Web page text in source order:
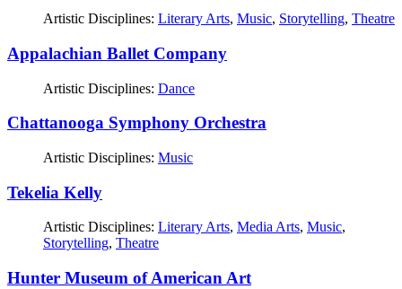
Artistic Disciplines: Literary Arts, Music, Storytelling, Theatre
Appalachian Ballet Company
Artistic Disciplines: Dance
Chattanooga Symphony Orchestra
Artistic Disciplines: Music
Tekelia Kelly
Artistic Disciplines: Literary Arts, Media Arts, Music,
Storytelling, Theatre
Hunter Museum of American Art